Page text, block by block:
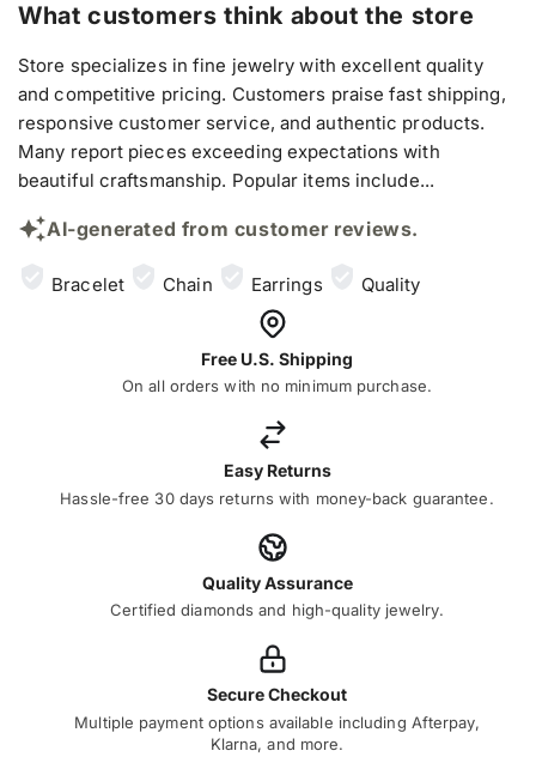
What customers think about the store
Store specializes in fine jewelry with excellent quality
and competitive pricing. Customers praise fast shipping,
responsive customer service, and authentic products.
Many report pieces exceeding expectations with
beautiful craftsmanship. Popular items include...
AI-generated from customer reviews.
Bracelet Chain Earrings Quality
Free U.S. Shipping
On all orders with no minimum purchase.
Easy Returns
Hassle-free 30 days returns with money-back guarantee.
Quality Assurance
Certified diamonds and high-quality jewelry.
Secure Checkout
Multiple payment options available including Afterpay,
Klarna, and more.